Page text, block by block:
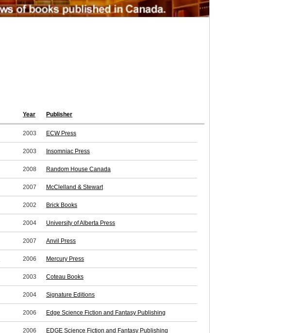
Year Publisher
2003 ECW Press
2003 Insomniac Press
2008 Random House Canada
2007 McClelland & Stewart
2002 Brick Books
2004 University of Alberta Press
2007 Anvil Press
2006 Mercury Press
2003 Coteau Books
2004 Signature Editions
2006 Edge Science Fiction and Fantasy Publishing
2006 EDGE Science Fiction and Fantasy Publishing